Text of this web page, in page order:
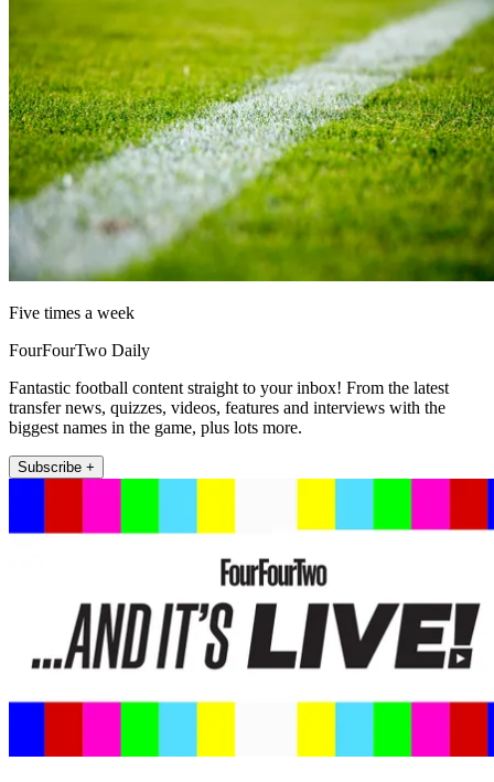
Five times a week
FourFourTwo Daily
Fantastic football content straight to your inbox! From the latest
transfer news, quizzes, videos, features and interviews with the
biggest names in the game, plus lots more.
Subscribe +